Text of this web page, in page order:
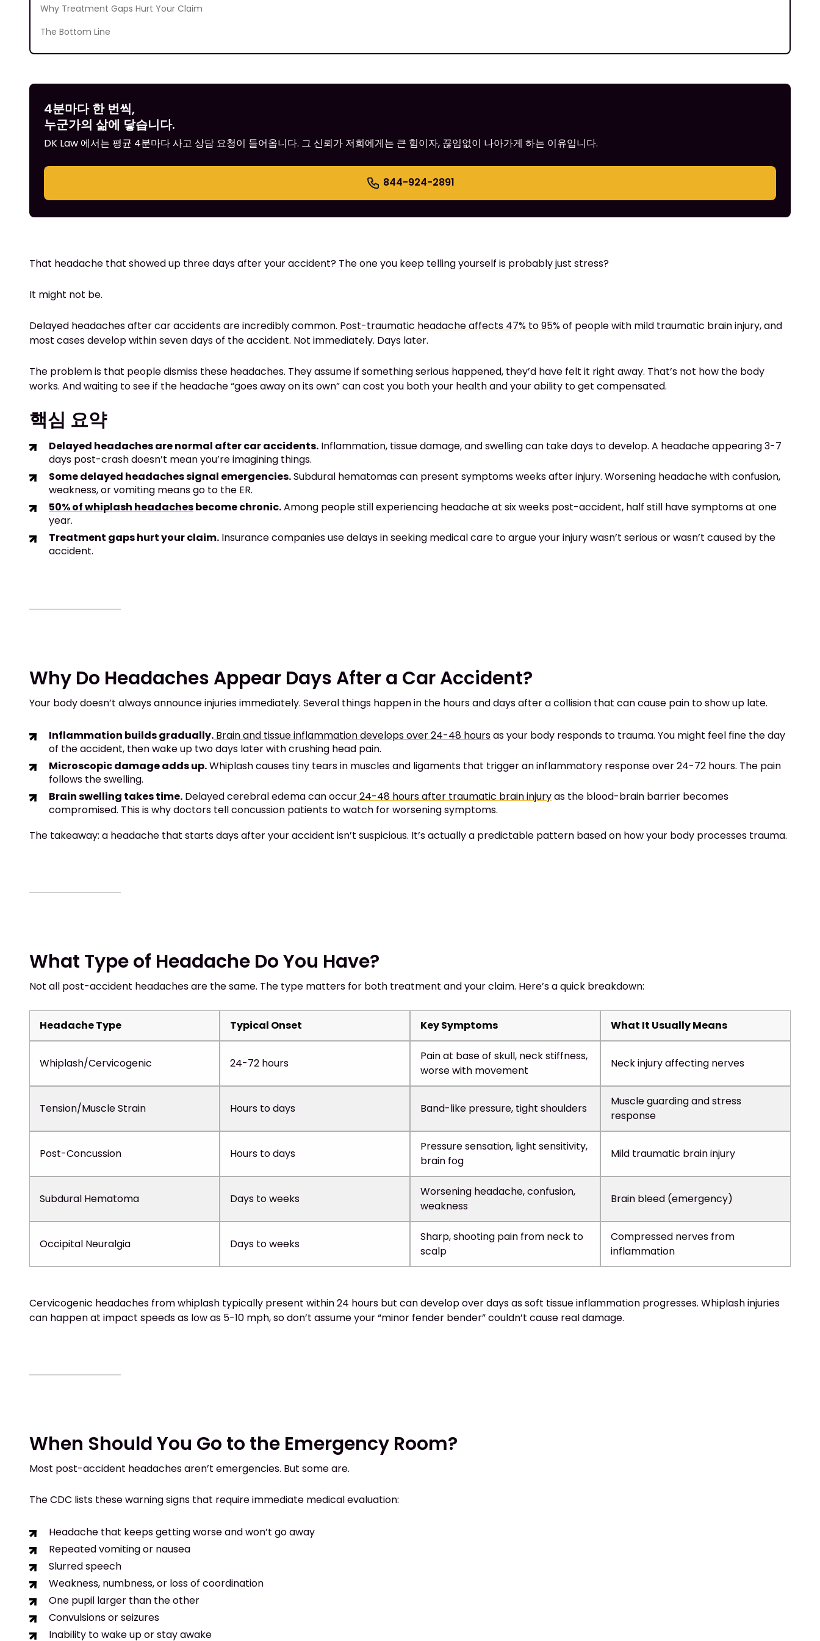
Why Treatment Gaps Hurt Your Claim
The Bottom Line
4분마다 한 번씩,
누군가의 삶에 닿습니다.
DK Law 에서는 평균 4분마다 사고 상담 요청이 들어옵니다. 그 신뢰가 저희에게는 큰 힘이자, 끊임없이 나아가게 하는 이유입니다.
844-924-2891
That headache that showed up three days after your accident? The one you keep telling yourself is probably just stress?
It might not be.
Delayed headaches after car accidents are incredibly common. Post-traumatic headache affects 47% to 95%of people with mild traumatic brain injury, and
most cases develop within seven days of the accident. Not immediately. Days later.
The problem is that people dismiss these headaches. They assume if something serious happened, they’d have felt it right away. That’s not how the body
works. And waiting to see if the headache “goes away on its own” can cost you both your health and your ability to get compensated.
핵심 요약
Delayed headaches are normal after car accidents. Inflammation, tissue damage, and swelling can take days to develop. A headache appearing 3-7
days post-crash doesn’t mean you’re imagining things.
Some delayed headaches signal emergencies.Subdural hematomas can present symptoms weeks after injury. Worsening headache with confusion,
weakness, or vomiting means go to the ER.
50% of whiplash headachesbecome chronic.Among people still experiencing headache at six weeks post-accident, half still have symptoms at one
year.
Treatment gaps hurt your claim. Insurance companies use delays in seeking medical care to argue your injury wasn’t serious or wasn’t caused by the
accident.
Why Do Headaches Appear Days After a Car Accident?
Your body doesn’t always announce injuries immediately. Several things happen in the hours and days after a collision that can cause pain to show up late.
Inflammation builds gradually. Brain and tissue inflammation develops over 24-48 hoursas your body responds to trauma. You might feel fine the day
of the accident, then wake up two days later with crushing head pain.
Microscopic damage adds up.Whiplash causes tiny tears in muscles and ligaments that trigger an inflammatory response over 24-72 hours. The pain
follows the swelling.
Brain swelling takes time. Delayed cerebral edema can occur24-48 hours after traumatic brain injuryas the blood-brain barrier becomes
compromised. This is why doctors tell concussion patients to watch for worsening symptoms.
The takeaway: a headache that starts days after your accident isn’t suspicious. It’s actually a predictable pattern based on how your body processes trauma.
What Type of Headache Do You Have?
Not all post-accident headaches are the same. The type matters for both treatment and your claim. Here’s a quick breakdown:
Headache Type Typical Onset Key Symptoms What It Usually Means
Whiplash/Cervicogenic 24-72 hours
Pain at base of skull, neck stiffness,
worse with movement
Neck injury affecting nerves
Tension/Muscle Strain Hours to days Band-like pressure, tight shoulders
Muscle guarding and stress
response
Post-Concussion Hours to days
Pressure sensation, light sensitivity,
brain fog
Mild traumatic brain injury
Subdural Hematoma Days to weeks
Worsening headache, confusion,
weakness
Brain bleed (emergency)
Occipital Neuralgia Days to weeks
Sharp, shooting pain from neck to
scalp
Compressed nerves from
inflammation
Cervicogenic headaches from whiplash typically present within 24 hours but can develop over days as soft tissue inflammation progresses. Whiplash injuries
can happen at impact speeds as low as 5-10 mph, so don’t assume your “minor fender bender” couldn’t cause real damage.
When Should You Go to the Emergency Room?
Most post-accident headaches aren’t emergencies. But some are.
The CDC lists these warning signs that require immediate medical evaluation:
Headache that keeps getting worse and won’t go away
Repeated vomiting or nausea
Slurred speech
Weakness, numbness, or loss of coordination
One pupil larger than the other
Convulsions or seizures
Inability to wake up or stay awake